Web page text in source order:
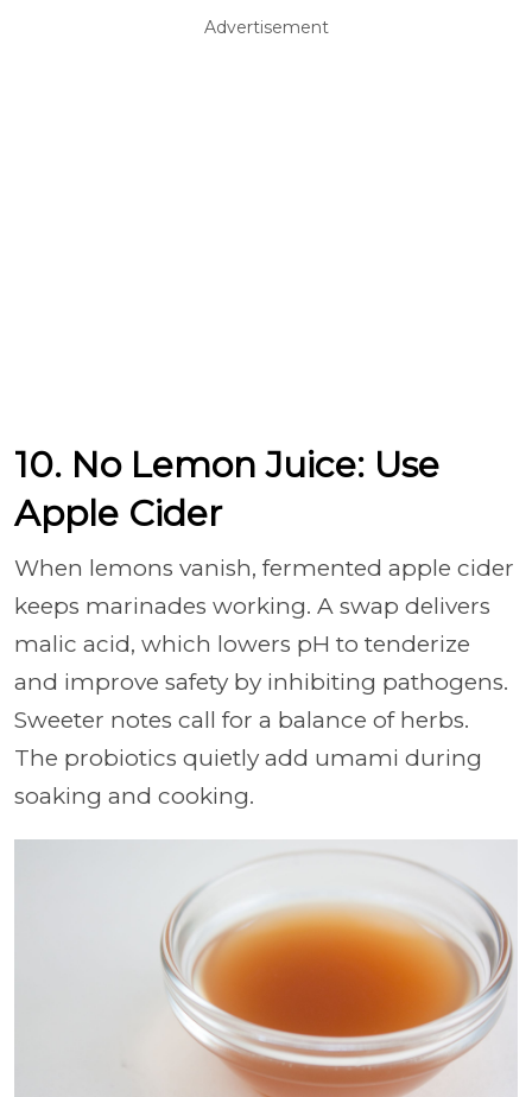
Advertisement
10. No Lemon Juice: Use
Apple Cider
When lemons vanish, fermented apple cider
keeps marinades working. A swap delivers
malic acid, which lowers pH to tenderize
and improve safety by inhibiting pathogens.
Sweeter notes call for a balance of herbs.
The probiotics quietly add umami during
soaking and cooking.